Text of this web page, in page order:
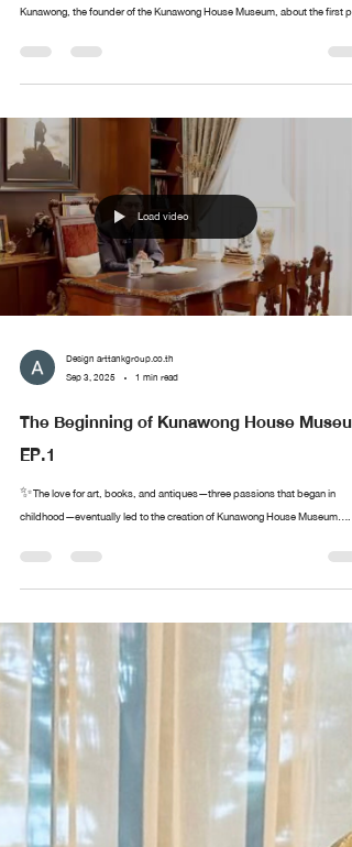
Kunawong, the founder of the Kunawong House Museum, about the first
begin? If you have anything you’d like Mr. Sermkhun to share, feel free to
leave a comment, and we’ll cover it in future episodes!
Load video
Design arttankgroup.co.th
Sep 3, 2025
1 min read
The Beginning of Kunawong House Museum
EP.1
✨The love for art, books, and antiques—three passions that began in
childhood—eventually led to the creation of Kunawong House Museum....